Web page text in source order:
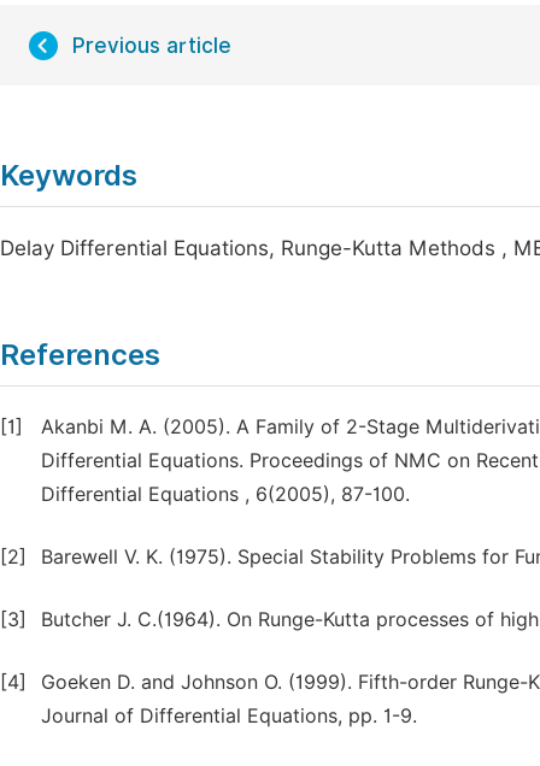
Previous article
Keywords
Delay Differential Equations, Runge-Kutta Methods ,
References
[1]
Akanbi M. A. (2005). A Family of 2-Stage
Differential Equations. Proceedings of NMC on
Differential Equations , 6(2005), 87-100.
[2] Barewell V. K. (1975). Special Stability Problems for
[3] Butcher J. C.(1964). On Runge-Kutta processes of
[4]
Goeken D. and Johnson O. (1999). Fifth-order
Journal of Differential Equations, pp. 1-9.